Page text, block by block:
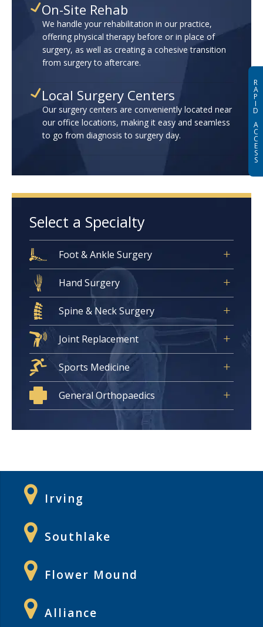
On-Site Rehab
We handle your rehabilitation in our practice,
offering physical therapy before or in place of
surgery, as well as creating a cohesive transition
from surgery to aftercare.
Local Surgery Centers
Our surgery centers are conveniently located near
our office locations, making it easy and seamless
to go from diagnosis to surgery day.
Select a Specialty
Foot & Ankle Surgery
Hand Surgery
Spine & Neck Surgery
Joint Replacement
Sports Medicine
General Orthopaedics
Irving
Southlake
Flower Mound
Alliance
R
A
P
I
D
A
C
C
E
S
S